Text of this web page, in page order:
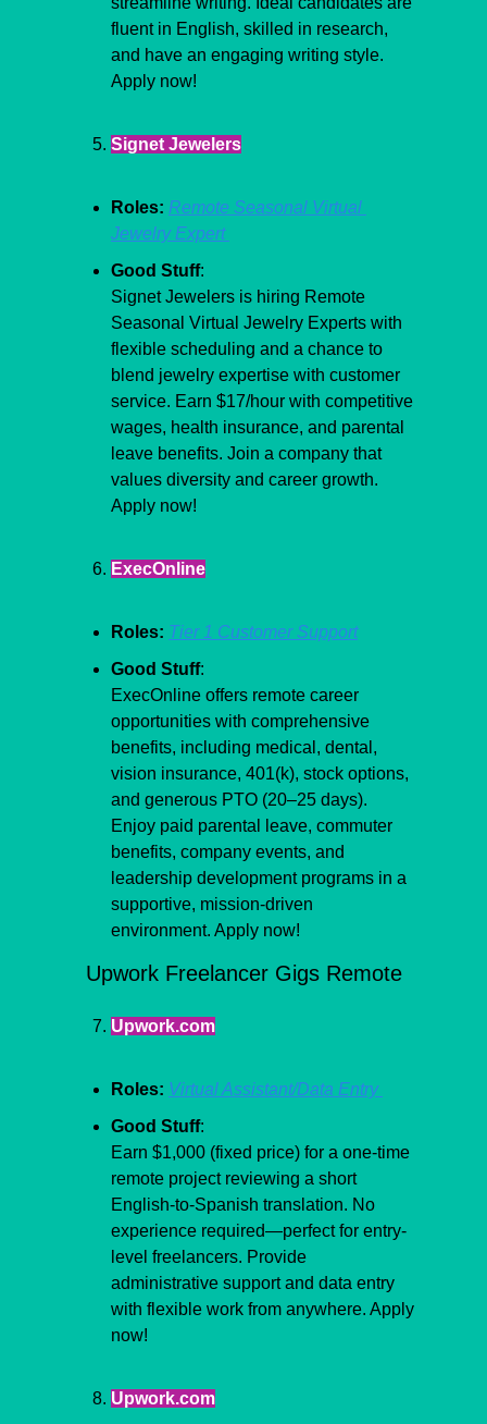
fluent in English, skilled in research,
and have an engaging writing style.
Apply now!
Signet Jewelers
Roles: Remote Seasonal Virtual
Jewelry Expert
Good Stuff:
Signet Jewelers is hiring Remote
Seasonal Virtual Jewelry Experts with
flexible scheduling and a chance to
blend jewelry expertise with customer
service. Earn $17/hour with competitive
wages, health insurance, and parental
leave benefits. Join a company that
values diversity and career growth.
Apply now!
ExecOnline
Roles: Tier 1 Customer Support
Good Stuff:
ExecOnline offers remote career
opportunities with comprehensive
benefits, including medical, dental,
vision insurance, 401(k), stock options,
and generous PTO (20–25 days).
Enjoy paid parental leave, commuter
benefits, company events, and
leadership development programs in a
supportive, mission-driven
environment. Apply now!
Upwork Freelancer Gigs Remote
Upwork.com
Roles: Virtual Assistant/Data Entry
Good Stuff:
Earn $1,000 (fixed price) for a one-time
remote project reviewing a short
English-to-Spanish translation. No
experience required—perfect for entry-
level freelancers. Provide
administrative support and data entry
with flexible work from anywhere. Apply
now!
Upwork.com